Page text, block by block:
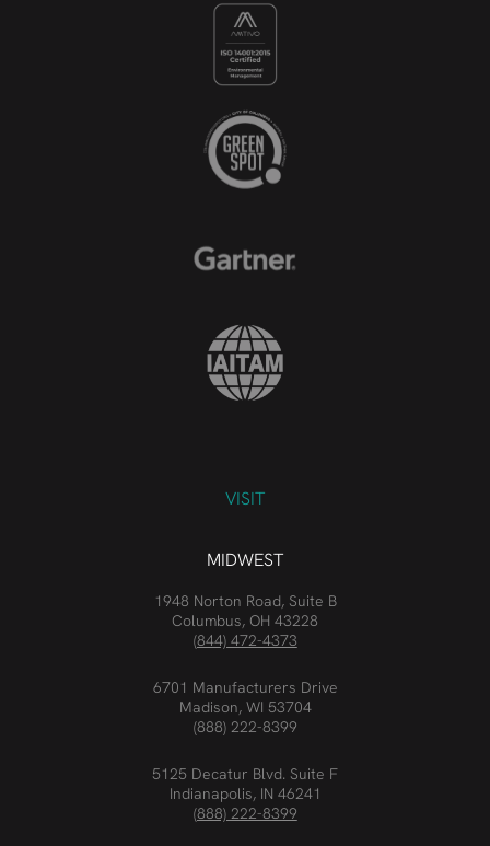
VISIT
MIDWEST
1948 Norton Road, Suite B
Columbus, OH 43228
(844) 472-4373
6701 Manufacturers Drive
Madison, WI 53704
(888) 222-8399
5125 Decatur Blvd. Suite F
Indianapolis, IN 46241
(888) 222-8399